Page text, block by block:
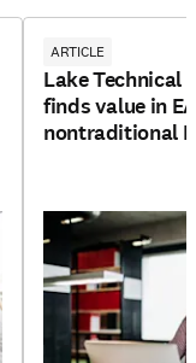
ARTICLE
Lake Technical
finds value in
nontraditional